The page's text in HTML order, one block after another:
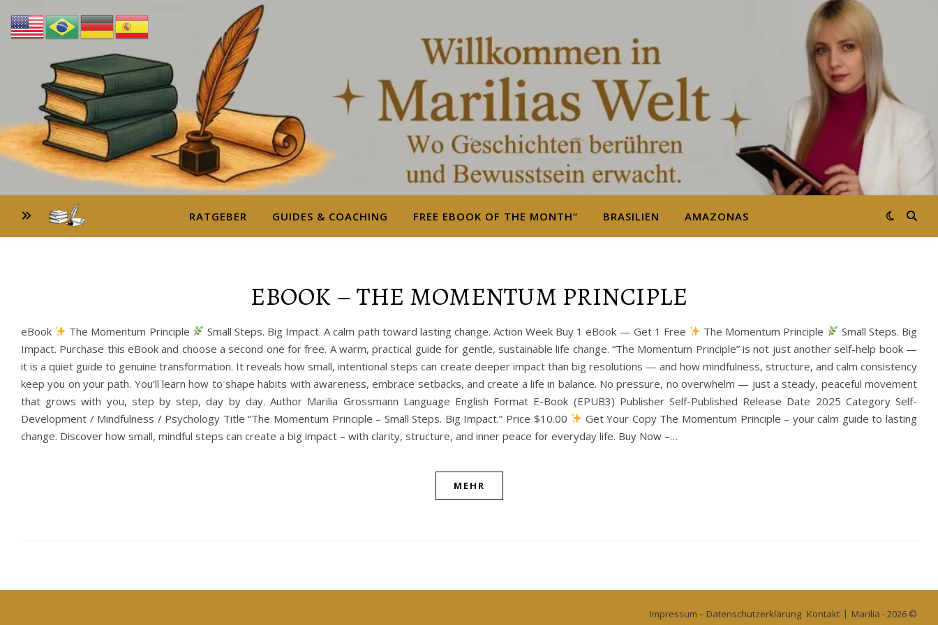
RATGEBER GUIDES & COACHING FREE EBOOK OF THE MONTH“ BRASILIEN AMAZONAS
EBOOK – THE MOMENTUM PRINCIPLE
eBook The Momentum Principle Small Steps. Big Impact. A calm path toward lasting change. Action Week Buy 1 eBook — Get 1 Free The Momentum Principle
Small Steps. Big
Impact. Purchase this eBook and choose a second one for free. A warm, practical guide for gentle, sustainable life change. “The Momentum Principle” is not just another self-help book —
it is a quiet guide to genuine transformation. It reveals how small, intentional steps can create deeper impact than big resolutions — and how mindfulness, structure, and calm consistency
keep you on your path. You’ll learn how to shape habits with awareness, embrace setbacks, and create a life in balance. No pressure, no overwhelm — just a steady, peaceful movement
that grows with you, step by step, day by day. Author Marilia Grossmann Language English Format E-Book (EPUB3) Publisher Self-Published Release Date 2025 Category Self-
Development / Mindfulness / Psychology Title “The Momentum Principle – Small Steps. Big Impact.” Price $10.00
Get Your Copy The Momentum Principle – your calm guide to lasting
change. Discover how small, mindful steps can create a big impact – with clarity, structure, and inner peace for everyday life. Buy Now –…
MEHR
Marilia - 2026 ©
Impressum – Datenschutzerklärung Kontakt